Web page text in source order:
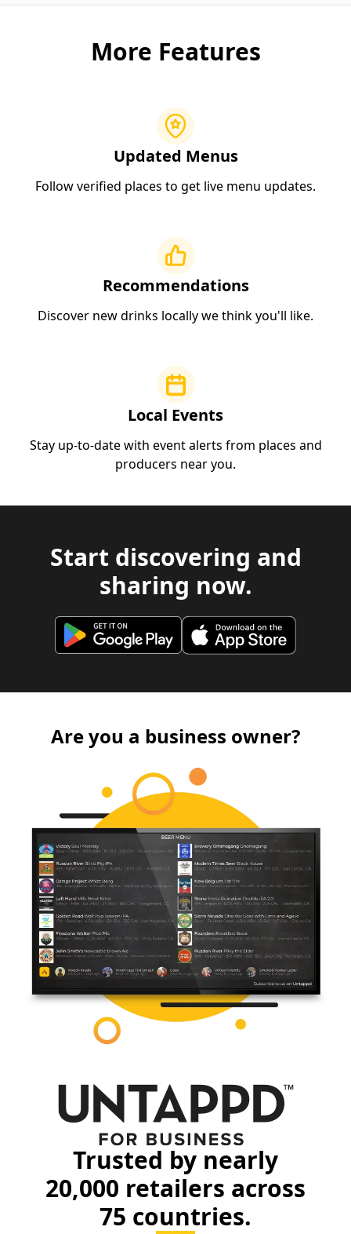
More Features
Updated Menus
Follow verified places to get live menu updates.
Recommendations
Discover new drinks locally we think you'll like.
Local Events
Stay up-to-date with event alerts from places and
producers near you.
Start discovering and
sharing now.
Are you a business owner?
Trusted by nearly
20,000 retailers across
75 countries.